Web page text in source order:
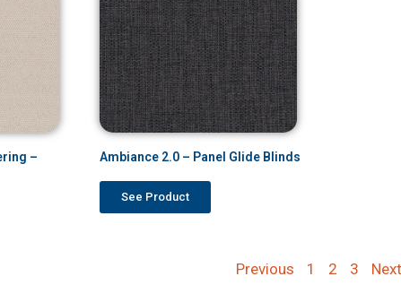
–
Ambiance 2.0 – Panel Glide Blinds
See Product
Previous 1 2 3 Next